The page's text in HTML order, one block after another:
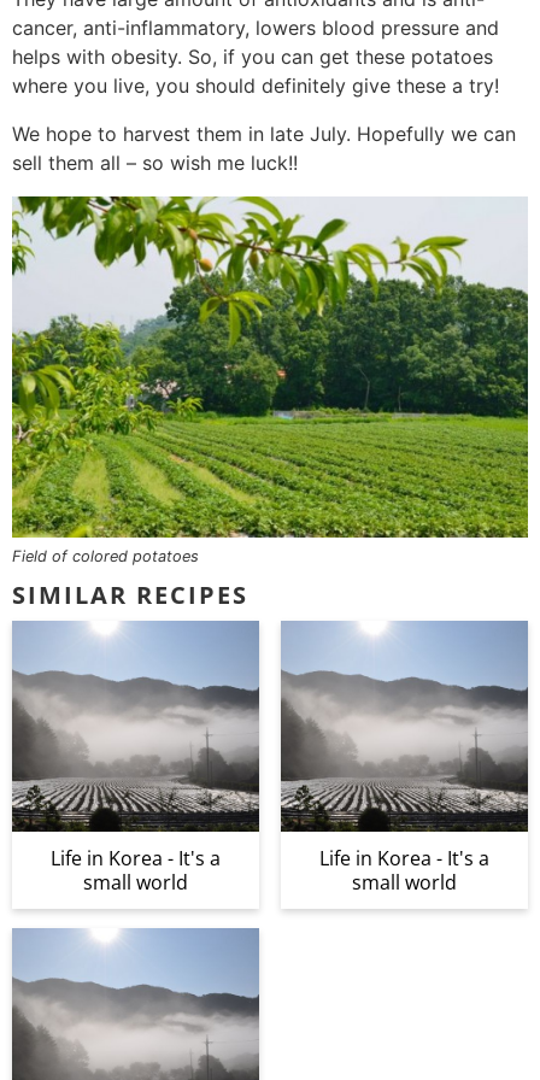
cancer, anti-inflammatory, lowers blood pressure and
helps with obesity. So, if you can get these potatoes
where you live, you should definitely give these a try!
We hope to harvest them in late July. Hopefully we can
sell them all – so wish me luck!!
Field of colored potatoes
SIMILAR RECIPES
Life in Korea - It's a
small world
Life in Korea - It's a
small world